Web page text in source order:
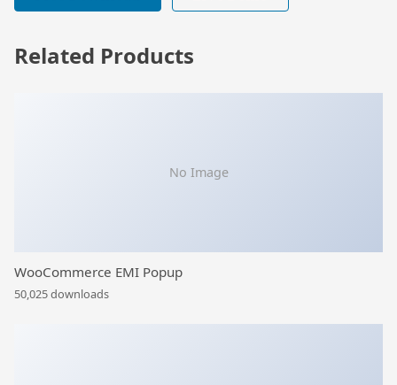
Related Products
No Image
WooCommerce EMI Popup
50,025 downloads